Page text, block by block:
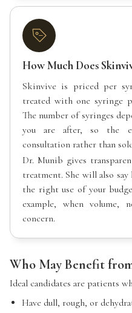
How Much Does
Skinvive is priced per
treated with one syringe
The number of syringes
you are after, so the
consultation rather than
Dr. Munib gives
treatment. She will also
the right use of your
example, when
concern.
Who May Benefit
Ideal candidates are patients
Have dull, rough, or